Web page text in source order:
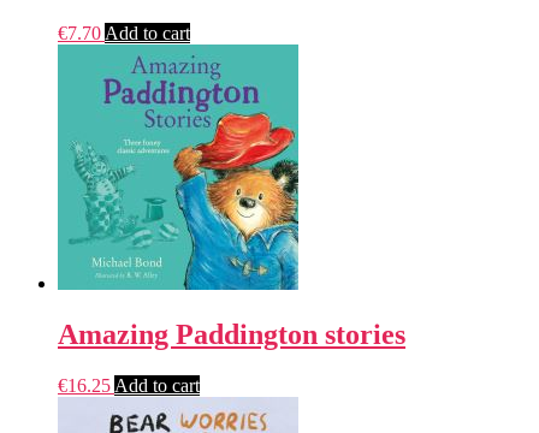
€7.70 Add to cart
Amazing Paddington stories
€16.25 Add to cart